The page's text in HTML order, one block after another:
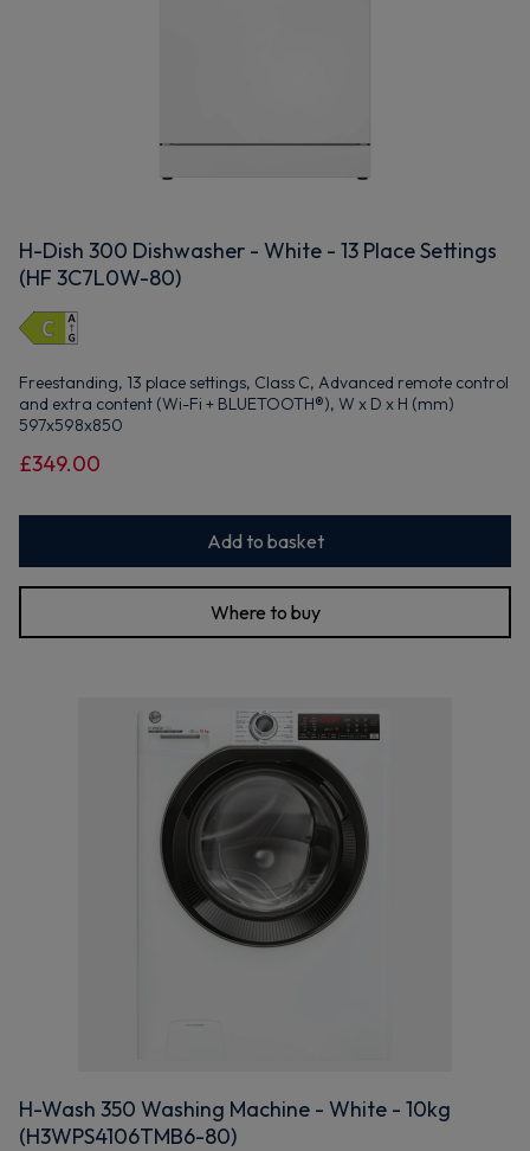
H-Dish 300 Dishwasher - White - 13 Place Settings
(HF 3C7L0W-80)
Freestanding, 13 place settings, Class C, Advanced remote control
and extra content (Wi-Fi + BLUETOOTH®), W x D x H (mm)
597x598x850
£349.00
Add to basket
Where to buy
H-Wash 350 Washing Machine - White - 10kg
(H3WPS4106TMB6-80)